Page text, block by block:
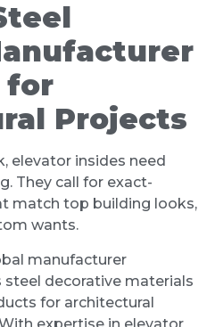
for
Projects
elevator insides need
They call for exact-
match top building looks,
wants.
manufacturer
steel decorative materials
for architectural